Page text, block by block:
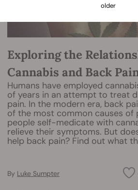
Exploring the
Cannabis and Back
Humans have employed
of years in an attempt to treat
pain. In the modern era, back
of the most common causes of
people self-medicate with
relieve their symptoms. But
help back pain? Find out what
By Luke Sumpter
older